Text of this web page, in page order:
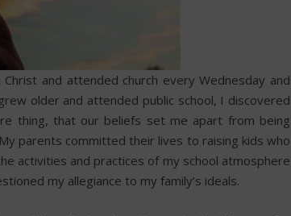
and attended church every Wednesday and
older and attended public school, I discovered
thing, that our beliefs set me apart from being
parents committed their lives to raising kids who
activities and practices of my school atmosphere
my allegiance to my family’s ideals.